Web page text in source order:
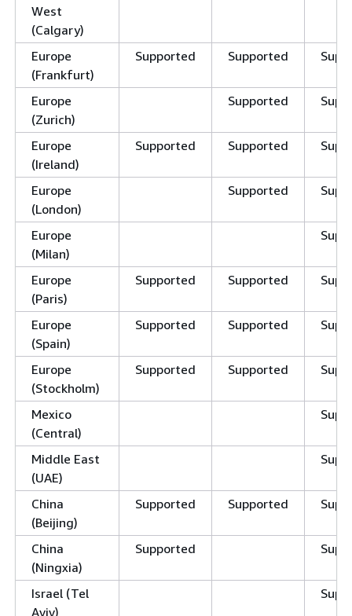
West
(Calgary)
Europe
(Frankfurt)
Supported Supported
Europe
(Zurich)
Supported
Europe
(Ireland)
Supported Supported
Europe
(London)
Supported
Europe
(Milan)
Europe
(Paris)
Supported Supported
Europe
(Spain)
Supported Supported
Europe
(Stockholm)
Supported Supported
Mexico
(Central)
Middle East
(UAE)
China
(Beijing)
Supported Supported
China
(Ningxia)
Supported
Israel (Tel
Aviv)